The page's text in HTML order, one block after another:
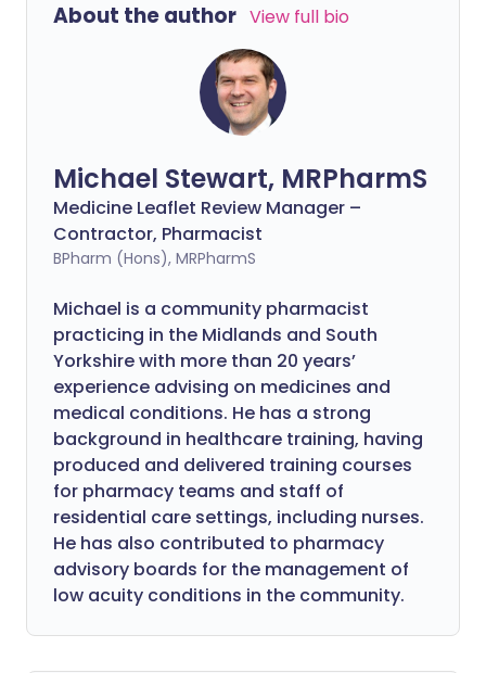
About the author View full bio
Michael Stewart, MRPharmS
Medicine Leaflet Review Manager –
Contractor, Pharmacist
BPharm (Hons), MRPharmS
Michael is a community pharmacist
practicing in the Midlands and South
Yorkshire with more than 20 years’
experience advising on medicines and
medical conditions. He has a strong
background in healthcare training, having
produced and delivered training courses
for pharmacy teams and staff of
residential care settings, including nurses.
He has also contributed to pharmacy
advisory boards for the management of
low acuity conditions in the community.